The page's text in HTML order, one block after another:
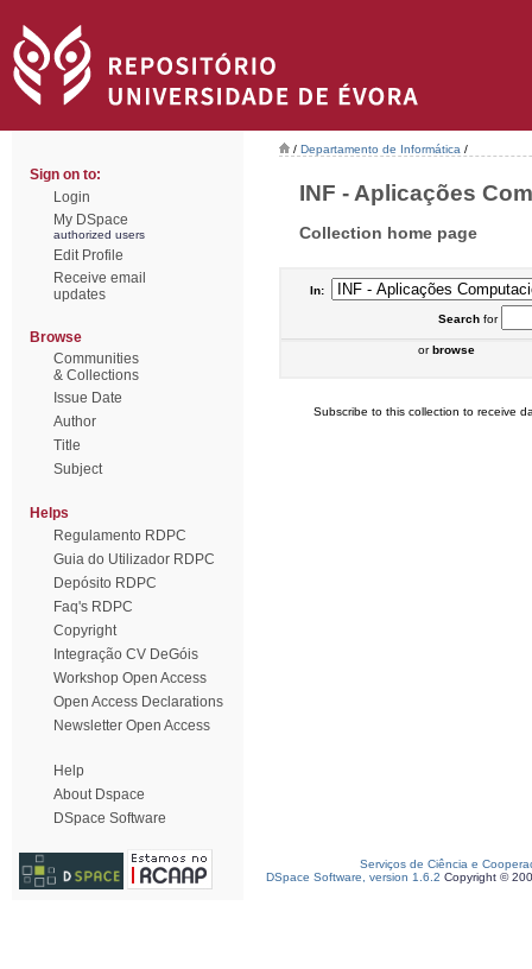
Sign on to:
Login
My DSpace
authorized users
Edit Profile
Receive email
updates
Browse
Communities
& Collections
Issue Date
Author
Title
Subject
Helps
Regulamento RDPC
Guia do Utilizador RDPC
Depósito RDPC
Faq's RDPC
Copyright
Integração CV DeGóis
Workshop Open Access
Open Access Declarations
Newsletter Open Access
Help
About Dspace
DSpace Software
/ Departamento de Informática /
INF - Aplicações
Collection home page
In:
Searchfor
orbrowse
Subscribe to this collection to receive
Serviços de Ciência e
DSpace Software, version 1.6.2 Copyright ©